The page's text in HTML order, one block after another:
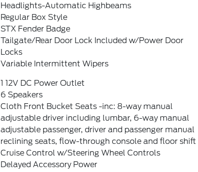
Headlights-Automatic Highbeams
Regular Box Style
STX Fender Badge
Tailgate/Rear Door Lock Included w/Power Door
Locks
Variable Intermittent Wipers
1 12V DC Power Outlet
6 Speakers
Cloth Front Bucket Seats -inc: 8-way manual
adjustable driver including lumbar, 6-way manual
adjustable passenger, driver and passenger manual
reclining seats, flow-through console and floor shift
Cruise Control w/Steering Wheel Controls
Delayed Accessory Power